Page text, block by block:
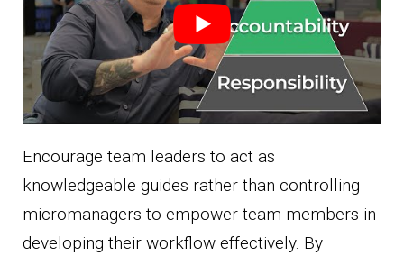
Encourage team leaders to act as
knowledgeable guides rather than controlling
micromanagers to empower team members in
developing their workflow effectively. By